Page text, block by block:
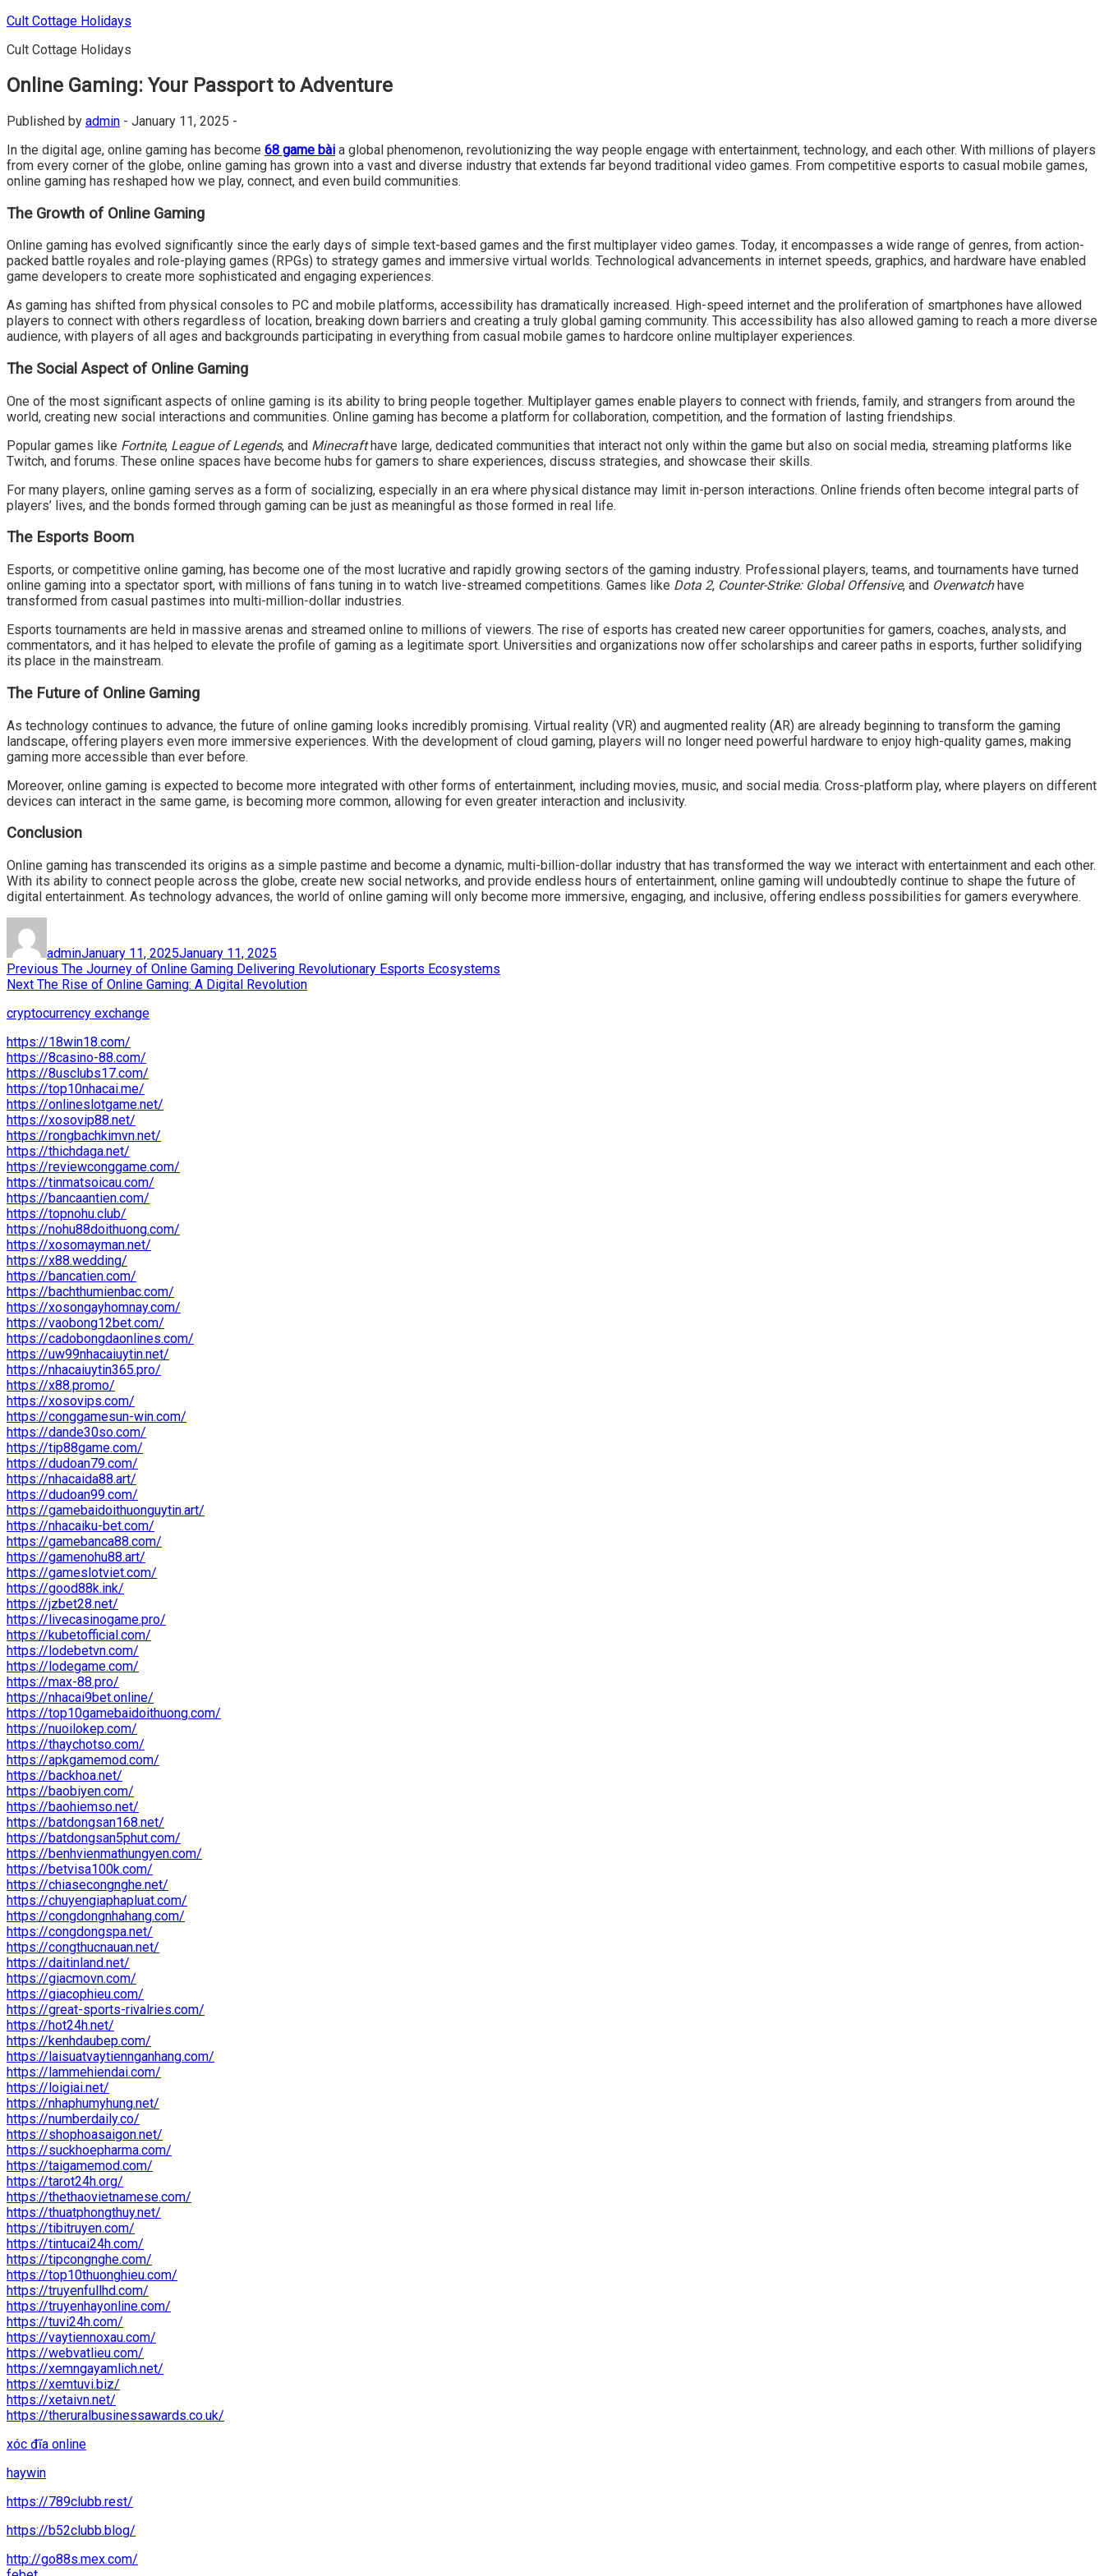
Skip
content
Cult Cottage Holidays
Cult Cottage Holidays
Online Gaming: Your Passport to Adventure
Published by admin - January 11, 2025 -
In the digital age, online gaming has become 68 game bài a global phenomenon, revolutionizing the way people engage with entertainment, technology, and each other. With millions of players
from every corner of the globe, online gaming has grown into a vast and diverse industry that extends far beyond traditional video games. From competitive esports to casual mobile games,
online gaming has reshaped how we play, connect, and even build communities.
The Growth of Online Gaming
Online gaming has evolved significantly since the early days of simple text-based games and the first multiplayer video games. Today, it encompasses a wide range of genres, from action-
packed battle royales and role-playing games (RPGs) to strategy games and immersive virtual worlds. Technological advancements in internet speeds, graphics, and hardware have enabled
game developers to create more sophisticated and engaging experiences.
As gaming has shifted from physical consoles to PC and mobile platforms, accessibility has dramatically increased. High-speed internet and the proliferation of smartphones have allowed
players to connect with others regardless of location, breaking down barriers and creating a truly global gaming community. This accessibility has also allowed gaming to reach a more diverse
audience, with players of all ages and backgrounds participating in everything from casual mobile games to hardcore online multiplayer experiences.
The Social Aspect of Online Gaming
One of the most significant aspects of online gaming is its ability to bring people together. Multiplayer games enable players to connect with friends, family, and strangers from around the
world, creating new social interactions and communities. Online gaming has become a platform for collaboration, competition, and the formation of lasting friendships.
Popular games like Fortnite, League of Legends, and Minecrafthave large, dedicated communities that interact not only within the game but also on social media, streaming platforms like
Twitch, and forums. These online spaces have become hubs for gamers to share experiences, discuss strategies, and showcase their skills.
For many players, online gaming serves as a form of socializing, especially in an era where physical distance may limit in-person interactions. Online friends often become integral parts of
players’ lives, and the bonds formed through gaming can be just as meaningful as those formed in real life.
The Esports Boom
Esports, or competitive online gaming, has become one of the most lucrative and rapidly growing sectors of the gaming industry. Professional players, teams, and tournaments have turned
online gaming into a spectator sport, with millions of fans tuning in to watch live-streamed competitions. Games like Dota 2, Counter-Strike: Global Offensive, and Overwatchhave
transformed from casual pastimes into multi-million-dollar industries.
Esports tournaments are held in massive arenas and streamed online to millions of viewers. The rise of esports has created new career opportunities for gamers, coaches, analysts, and
commentators, and it has helped to elevate the profile of gaming as a legitimate sport. Universities and organizations now offer scholarships and career paths in esports, further solidifying
its place in the mainstream.
The Future of Online Gaming
As technology continues to advance, the future of online gaming looks incredibly promising. Virtual reality (VR) and augmented reality (AR) are already beginning to transform the gaming
landscape, offering players even more immersive experiences. With the development of cloud gaming, players will no longer need powerful hardware to enjoy high-quality games, making
gaming more accessible than ever before.
Moreover, online gaming is expected to become more integrated with other forms of entertainment, including movies, music, and social media. Cross-platform play, where players on different
devices can interact in the same game, is becoming more common, allowing for even greater interaction and inclusivity.
Conclusion
Online gaming has transcended its origins as a simple pastime and become a dynamic, multi-billion-dollar industry that has transformed the way we interact with entertainment and each other.
With its ability to connect people across the globe, create new social networks, and provide endless hours of entertainment, online gaming will undoubtedly continue to shape the future of
digital entertainment. As technology advances, the world of online gaming will only become more immersive, engaging, and inclusive, offering endless possibilities for gamers everywhere.
adminJanuary 11, 2025January 11, 2025
Post
navigation
Previous Previous
post:
The Journey of Online Gaming Delivering Revolutionary Esports Ecosystems
Next Next
The Rise of Online Gaming: A Digital Revolution
cryptocurrency exchange
https://18win18.com/
https://8casino-88.com/
https://8usclubs17.com/
https://top10nhacai.me/
https://onlineslotgame.net/
https://xosovip88.net/
https://rongbachkimvn.net/
https://thichdaga.net/
https://reviewconggame.com/
https://tinmatsoicau.com/
https://bancaantien.com/
https://topnohu.club/
https://nohu88doithuong.com/
https://xosomayman.net/
https://x88.wedding/
https://bancatien.com/
https://bachthumienbac.com/
https://xosongayhomnay.com/
https://vaobong12bet.com/
https://cadobongdaonlines.com/
https://uw99nhacaiuytin.net/
https://nhacaiuytin365.pro/
https://x88.promo/
https://xosovips.com/
https://conggamesun-win.com/
https://dande30so.com/
https://tip88game.com/
https://dudoan79.com/
https://nhacaida88.art/
https://dudoan99.com/
https://gamebaidoithuonguytin.art/
https://nhacaiku-bet.com/
https://gamebanca88.com/
https://gamenohu88.art/
https://gameslotviet.com/
https://good88k.ink/
https://jzbet28.net/
https://livecasinogame.pro/
https://kubetofficial.com/
https://lodebetvn.com/
https://lodegame.com/
https://max-88.pro/
https://nhacai9bet.online/
https://top10gamebaidoithuong.com/
https://nuoilokep.com/
https://thaychotso.com/
https://apkgamemod.com/
https://backhoa.net/
https://baobiyen.com/
https://baohiemso.net/
https://batdongsan168.net/
https://batdongsan5phut.com/
https://benhvienmathungyen.com/
https://betvisa100k.com/
https://chiasecongnghe.net/
https://chuyengiaphapluat.com/
https://congdongnhahang.com/
https://congdongspa.net/
https://congthucnauan.net/
https://daitinland.net/
https://giacmovn.com/
https://giacophieu.com/
https://great-sports-rivalries.com/
https://hot24h.net/
https://kenhdaubep.com/
https://laisuatvaytiennganhang.com/
https://lammehiendai.com/
https://loigiai.net/
https://nhaphumyhung.net/
https://numberdaily.co/
https://shophoasaigon.net/
https://suckhoepharma.com/
https://taigamemod.com/
https://tarot24h.org/
https://thethaovietnamese.com/
https://thuatphongthuy.net/
https://tibitruyen.com/
https://tintucai24h.com/
https://tipcongnghe.com/
https://top10thuonghieu.com/
https://truyenfullhd.com/
https://truyenhayonline.com/
https://tuvi24h.com/
https://vaytiennoxau.com/
https://webvatlieu.com/
https://xemngayamlich.net/
https://xemtuvi.biz/
https://xetaivn.net/
https://theruralbusinessawards.co.uk/
xóc đĩa online
haywin
https://789clubb.rest/
https://b52clubb.blog/
http://go88s.mex.com/